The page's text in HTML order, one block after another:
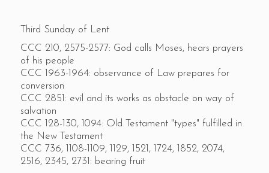
Third Sunday of Lent
CCC 210, 2575-2577: God calls Moses, hears prayers
of his people
CCC 1963-1964: observance of Law prepares for
conversion
CCC 2851: evil and its works as obstacle on way of
salvation
CCC 128-130, 1094: Old Testament "types" fulfilled in
the New Testament
CCC 736, 1108-1109, 1129, 1521, 1724, 1852, 2074,
2516, 2345, 2731: bearing fruit